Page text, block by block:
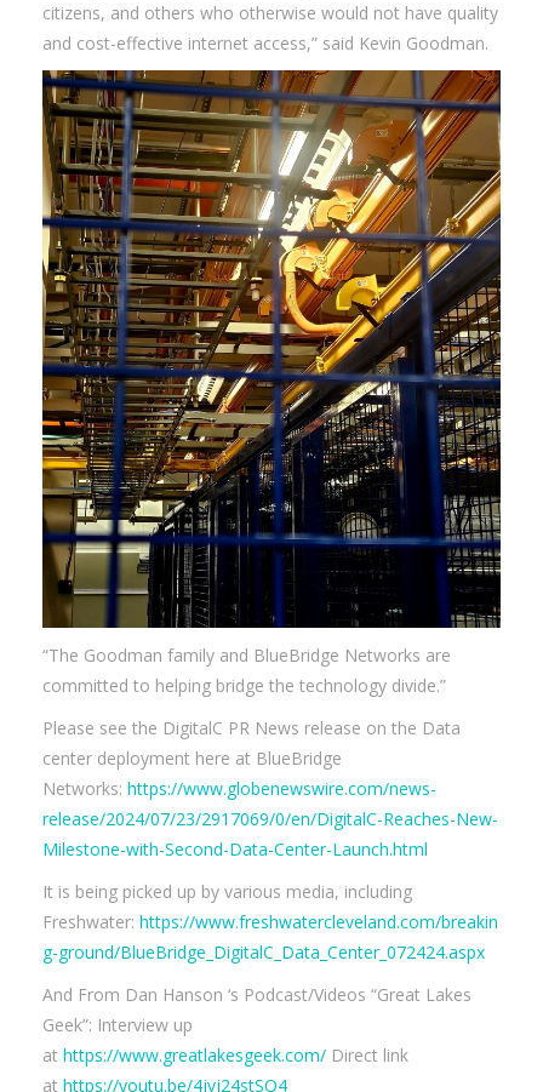
citizens, and others who otherwise would not have quality
and cost-effective internet access,” said Kevin Goodman.
“The Goodman family and BlueBridge Networks are
committed to helping bridge the technology divide.”
Please see the DigitalC PR News release on the Data
center deployment here at BlueBridge
Networks: https://www.globenewswire.com/news-
release/2024/07/23/2917069/0/en/DigitalC-Reaches-New-
Milestone-with-Second-Data-Center-Launch.html
It is being picked up by various media, including
Freshwater: https://www.freshwatercleveland.com/breakin
g-ground/BlueBridge_DigitalC_Data_Center_072424.aspx
And From Dan Hanson ‘s Podcast/Videos “Great Lakes
Geek”: Interview up
at https://www.greatlakesgeek.com/ Direct link
at https://youtu.be/4jvj24stSQ4